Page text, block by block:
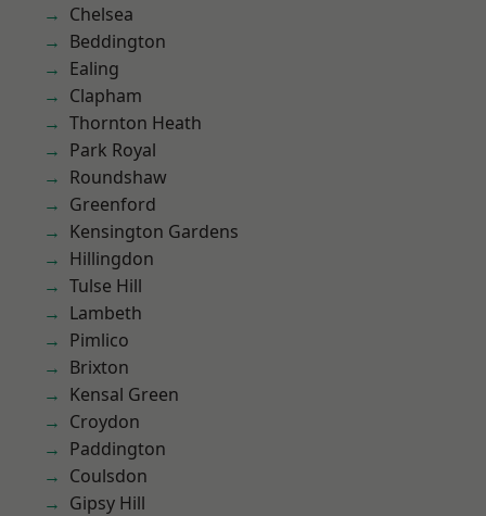
Chelsea
Beddington
Ealing
Clapham
Thornton Heath
Park Royal
Roundshaw
Greenford
Kensington Gardens
Hillingdon
Tulse Hill
Lambeth
Pimlico
Brixton
Kensal Green
Croydon
Paddington
Coulsdon
Gipsy Hill